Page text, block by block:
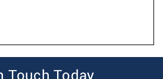
Touch Today